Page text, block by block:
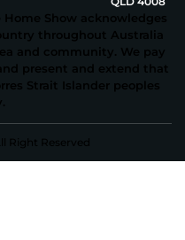
Show acknowledges
throughout Australia
and community. We pay
present and extend that
Strait Islander peoples
Right Reserved